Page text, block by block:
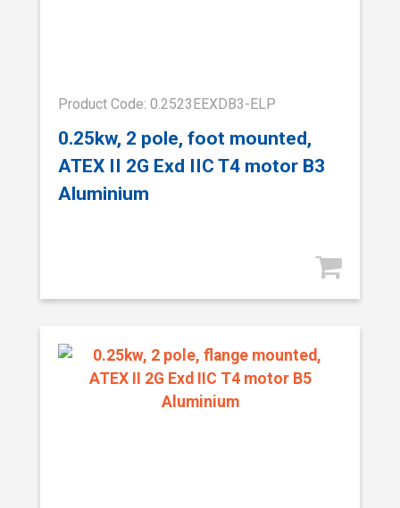
Product Code: 0.2523EEXDB3-ELP
0.25kw, 2 pole, foot mounted,
ATEX II 2G Exd IIC T4 motor B3
Aluminium